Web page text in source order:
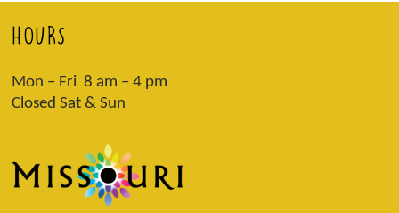
HOURS
Mon – Fri 8 am – 4 pm
Closed Sat & Sun